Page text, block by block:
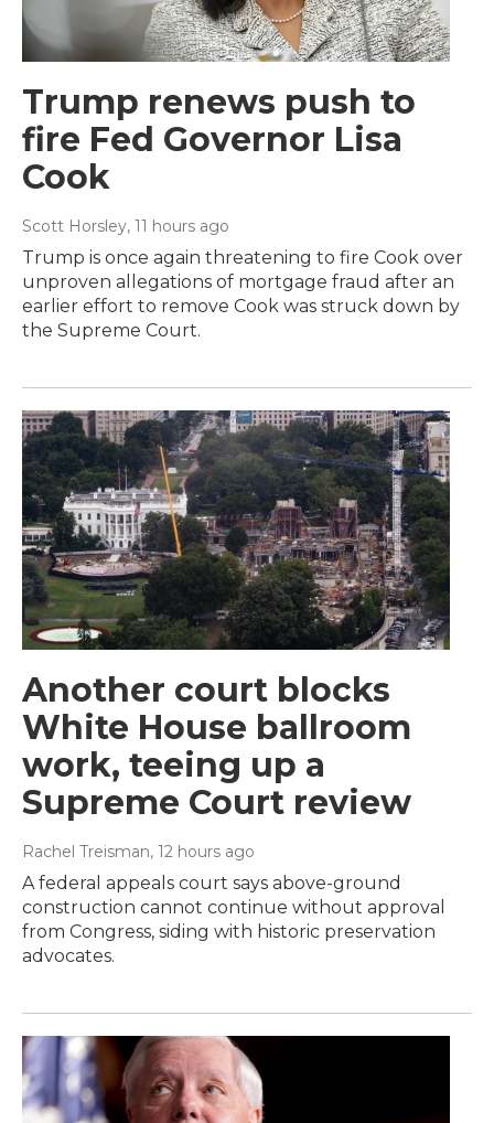
Trump renews push to
fire Fed Governor Lisa
Cook
Scott Horsley, 11 hours ago
Trump is once again threatening to fire Cook over
unproven allegations of mortgage fraud after an
earlier effort to remove Cook was struck down by
the Supreme Court.
Another court blocks
White House ballroom
work, teeing up a
Supreme Court review
Rachel Treisman, 12 hours ago
A federal appeals court says above-ground
construction cannot continue without approval
from Congress, siding with historic preservation
advocates.